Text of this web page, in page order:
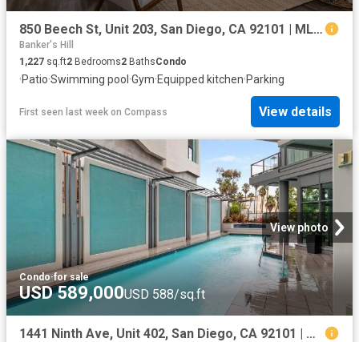
850 Beech St, Unit 203, San Diego, CA 92101 | MLS #2600
Banker's Hill
1,227 sq.ft2 Bedrooms2 BathsCondo
·Patio·Swimming pool ·Gym·Equipped kitchen·Parking
First seen last week on Compass View details
View photo
Condo·for sale
USD 589,000USD 588/sq.ft
1441 Ninth Ave, Unit 402, San Diego, CA 92101 | MLS #260009